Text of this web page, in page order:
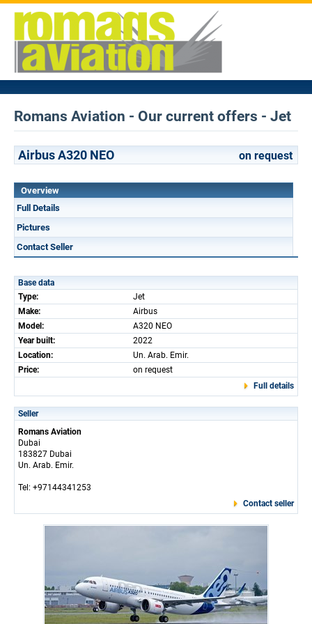
Romans Aviation - Our current offers - Jet
Airbus A320 NEO on request
Overview
Full Details
Pictures
Contact Seller
Base data
Type:
Jet
Make:
Airbus
Model:
A320 NEO
Year built:
2022
Location:
Un. Arab. Emir.
Price:
on request
Full details
Seller
Romans Aviation
Dubai
183827 Dubai
Un. Arab. Emir.
Tel: +97144341253
Contact seller